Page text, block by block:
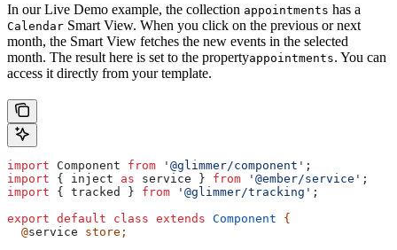
In our Live Demo example, the collection appointments has a
Calendar Smart View. When you click on the previous or next
month, the Smart View fetches the new events in the selected
month. The result here is set to the propertyappointments. You can
access it directly from your template.
import Component from '@glimmer/component' ;
import { inject as service } from '@ember/service' ;
import { tracked } from '@glimmer/tracking' ;
export default class extends Component {
  @
service store ;